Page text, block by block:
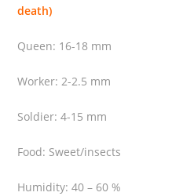
death)
Queen: 16-18 mm
Worker: 2-2.5 mm
Soldier: 4-15 mm
Food: Sweet/insects
Humidity: 40 – 60 %